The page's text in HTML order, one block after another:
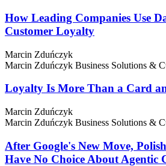
How Leading Companies Use
Customer Loyalty
Marcin Zduńczyk
Marcin Zduńczyk Business Solutions &
Loyalty Is More Than a Card
Marcin Zduńczyk
Marcin Zduńczyk Business Solutions &
After Google's New Move,
Have No Choice About Agentic